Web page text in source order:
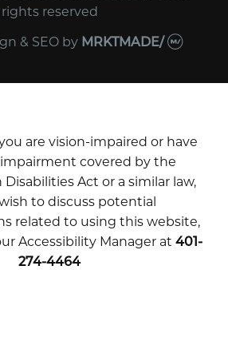
rights reserved
& SEOby MRKTMADE/
are vision-impaired or have
covered by the
Act or a similar law,
to discuss potential
related to using this website,
Accessibility Manager at 401-
274-4464